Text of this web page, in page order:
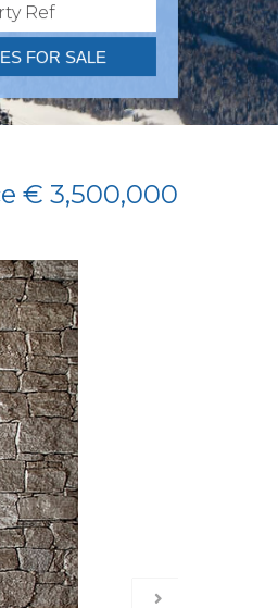
FOR SALE
€ 3,500,000